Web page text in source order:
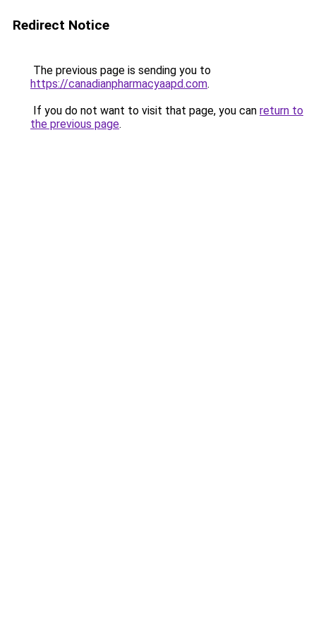
Redirect Notice
The previous page is sending you to
https://canadianpharmacyaapd.com.
If you do not want to visit that page, you can return to
the previous page.